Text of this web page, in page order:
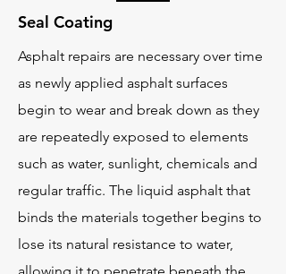
Seal Coating
Asphalt repairs are necessary over time
as newly applied asphalt surfaces
begin to wear and break down as they
are repeatedly exposed to elements
such as water, sunlight, chemicals and
regular traffic. The liquid asphalt that
binds the materials together begins to
lose its natural resistance to water,